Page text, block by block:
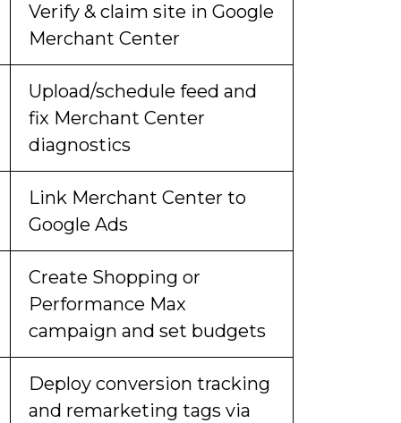
Verify & claim site in Google
Merchant Center
Upload/schedule feed and
fix Merchant Center
diagnostics
Link Merchant Center to
Google Ads
Create Shopping or
Performance Max
campaign and set budgets
Deploy conversion tracking
and remarketing tags via